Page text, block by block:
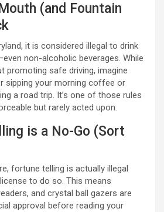
(and Fountain
it is considered illegal to drink
non-alcoholic beverages. While
promoting safe driving, imagine
sipping your morning coffee or
a road trip. It’s one of those rules
but rarely acted upon.
is a No-Go (Sort
fortune telling is actually illegal
to do so. This means
and crystal ball gazers are
approval before reading your